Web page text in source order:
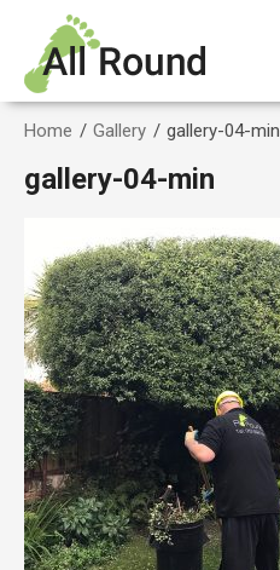
Home / Gallery / gallery-04-min
gallery-04-min